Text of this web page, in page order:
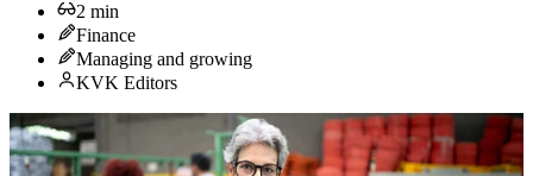
2 min
Finance
Managing and growing
KVK Editors